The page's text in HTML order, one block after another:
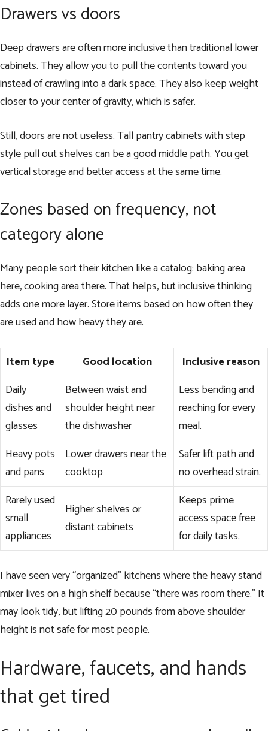
Drawers vs doors
Deep drawers are often more inclusive than traditional lower
cabinets. They allow you to pull the contents toward you
instead of crawling into a dark space. They also keep weight
closer to your center of gravity, which is safer.
Still, doors are not useless. Tall pantry cabinets with step
style pull out shelves can be a good middle path. You get
vertical storage and better access at the same time.
Zones based on frequency, not
category alone
Many people sort their kitchen like a catalog: baking area
here, cooking area there. That helps, but inclusive thinking
adds one more layer. Store items based on how often they
are used and how heavy they are.
Item type Good location
Inclusive reason
Daily
dishes and
glasses
Between waist and
shoulder height near
the dishwasher
Less bending and
reaching for every
meal.
Heavy pots
and pans
Lower drawers near the
cooktop
Safer lift path and
no overhead strain.
Rarely used
small
appliances
Higher shelves or
distant cabinets
Keeps prime
access space free
for daily tasks.
I have seen very “organized” kitchens where the heavy stand
mixer lives on a high shelf because “there was room there.” It
may look tidy, but lifting 20 pounds from above shoulder
height is not safe for most people.
Hardware, faucets, and hands
that get tired